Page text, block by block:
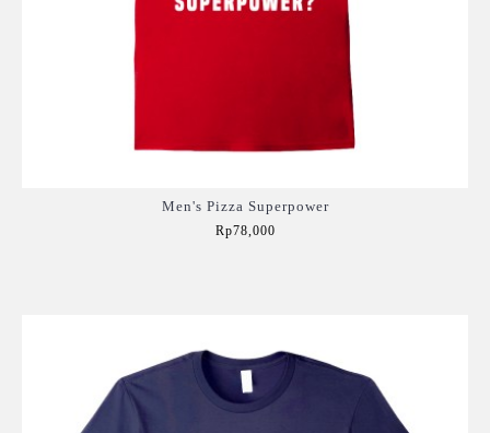
Men's Pizza Superpower
Rp78,000